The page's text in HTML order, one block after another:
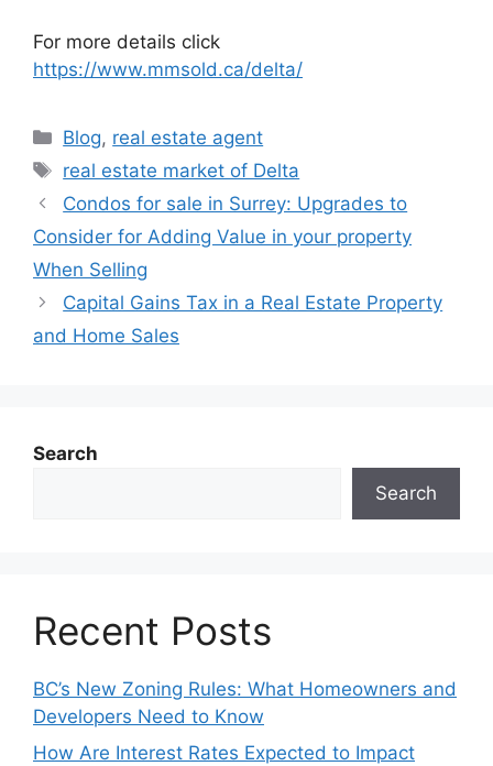
For more details click
https://www.mmsold.ca/delta/
Blog, real estate agent
real estate market of Delta
Condos for sale in Surrey: Upgrades to
Consider for Adding Value in your property
When Selling
Capital Gains Tax in a Real Estate Property
and Home Sales
Search
Search
Recent Posts
BC’s New Zoning Rules: What Homeowners and
Developers Need to Know
How Are Interest Rates Expected to Impact